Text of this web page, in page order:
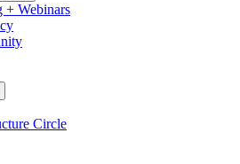
+ Webinars
Circle